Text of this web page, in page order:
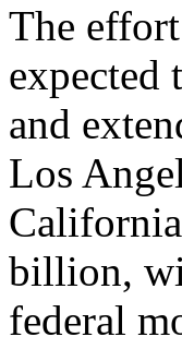
The
expected
and
Los
billion,
federal